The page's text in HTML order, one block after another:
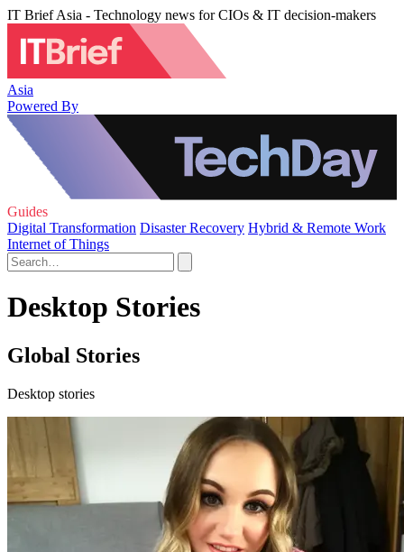
IT Brief Asia - Technology news for CIOs & IT decision-makers
Asia
Powered By
Guides
Digital Transformation Disaster Recovery Hybrid & Remote Work
Internet of Things
Desktop Stories
Global Stories
Desktop stories